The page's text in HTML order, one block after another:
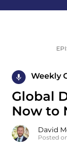
Weekly
Global
Now to
David
Posted